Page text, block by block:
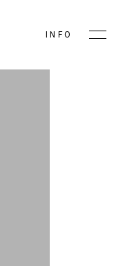
INFO